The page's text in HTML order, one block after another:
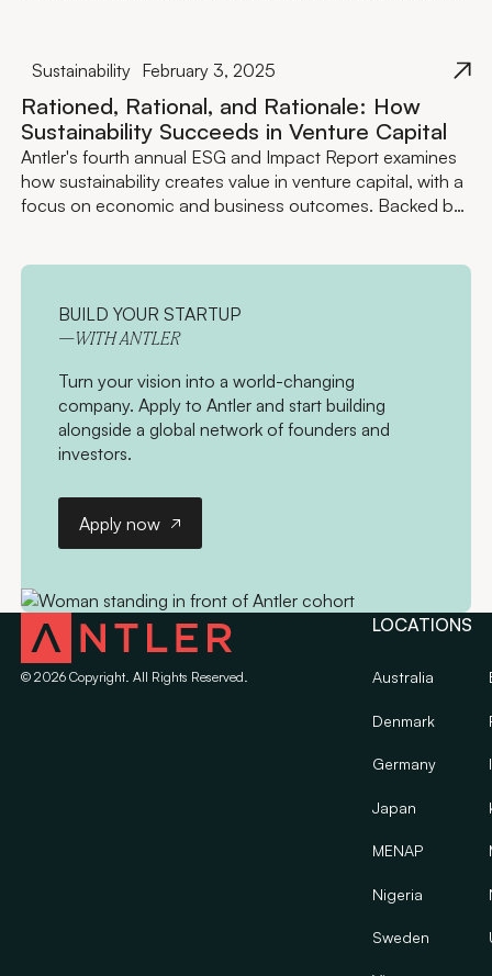
Sustainability February 3, 2025
Rationed, Rational, and Rationale: How
Sustainability Succeeds in Venture Capital
Antler's fourth annual ESG and Impact Report examines
how sustainability creates value in venture capital, with a
focus on economic and business outcomes. Backed by
competitive advantage across both investment
strategies and the portfolio companies we support.
BUILD YOUR STARTUP
—WITH ANTLER
Turn your vision into a world-changing
company. Apply to Antler and start building
alongside a global network of founders and
investors.
Apply now
© 2026Copyright. All Rights Reserved.
LOCATIONS
Australia
Denmark
Germany
Japan
MENAP
Nigeria
Sweden